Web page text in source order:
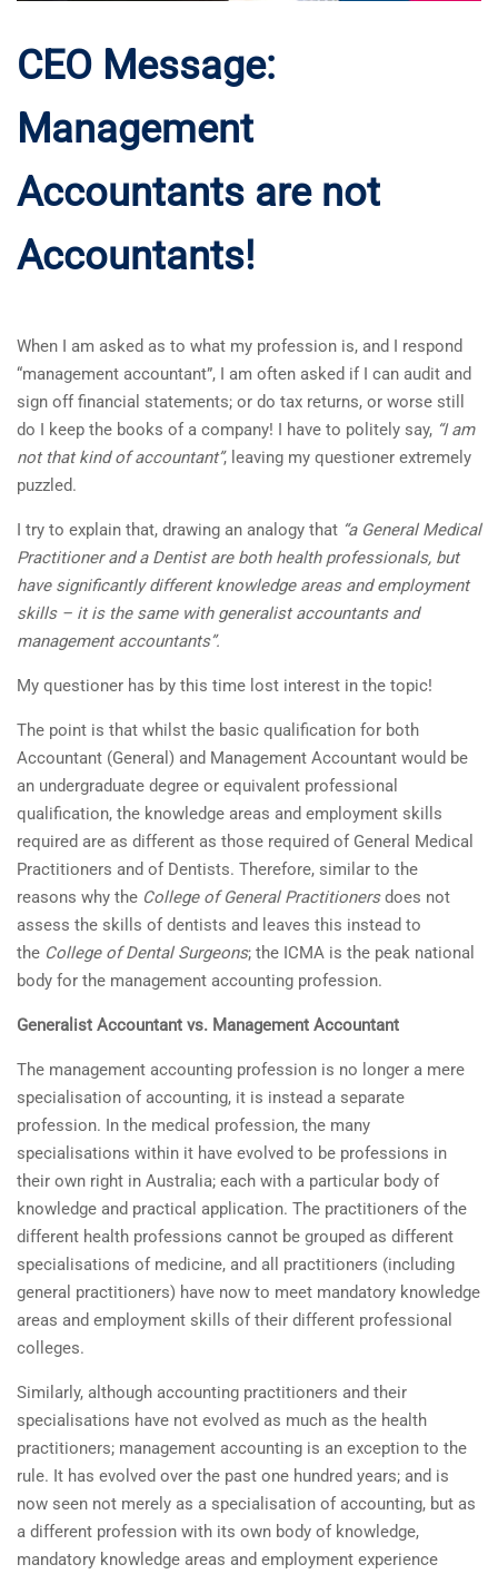
CEO Message:
Management
Accountants are not
Accountants!
When I am asked as to what my profession is, and I respond
“management accountant”, I am often asked if I can audit and
sign off financial statements; or do tax returns, or worse still
do I keep the books of a company! I have to politely say, “I am
not that kind of accountant”, leaving my questioner extremely
puzzled.
I try to explain that, drawing an analogy that “a General Medical
Practitioner and a Dentist are both health professionals, but
have significantly differentknowledge areas and employment
skills – it is the same with generalist accountants and
management accountants”.
My questioner has by this time lost interest in the topic!
The point is that whilst the basic qualification for both
Accountant (General) and Management Accountant would be
an undergraduate degree or equivalent professional
qualification, the knowledge areas and employment skills
required are as different as those required of General Medical
Practitioners and of Dentists. Therefore, similar to the
reasons why the College of General Practitionersdoes not
assess the skills of dentists and leaves this instead to
the College of Dental Surgeons; the ICMA is the peak national
body for the management accounting profession.
Generalist Accountant vs. Management Accountant
The management accounting profession is no longer a mere
specialisation of accounting, it is instead a separate
profession. In the medical profession, the many
specialisations within it have evolved to be professions in
their own right in Australia; each with a particular body of
knowledge and practical application. The practitioners of the
different health professions cannot be grouped as different
specialisations of medicine, and all practitioners (including
general practitioners) have now to meet mandatory knowledge
areas and employment skills of their different professional
colleges.
Similarly, although accounting practitioners and their
specialisations have not evolved as much as the health
practitioners; management accounting is an exception to the
rule. It has evolved over the past one hundred years; and is
now seen not merely as a specialisation of accounting, but as
a different profession with its own body of knowledge,
mandatory knowledge areas and employment experience